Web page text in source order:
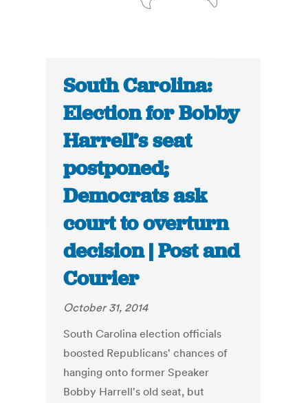
South Carolina:
Election for Bobby
Harrell’s seat
postponed;
Democrats ask
court to overturn
decision | Post and
Courier
October 31, 2014
South Carolina election officials
boosted Republicans' chances of
hanging onto former Speaker
Bobby Harrell's old seat, but